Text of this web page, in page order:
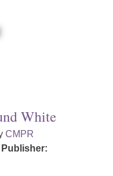
White
CMPR
Publisher: